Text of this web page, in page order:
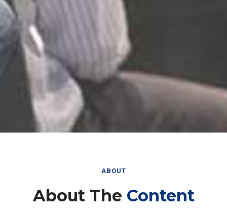
ABOUT
About The Content